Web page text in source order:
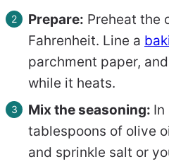
Prepare: Preheat the
Fahrenheit. Line a
parchment paper,
while it heats.
Mix the seasoning: In
tablespoons of olive
and sprinkle salt or